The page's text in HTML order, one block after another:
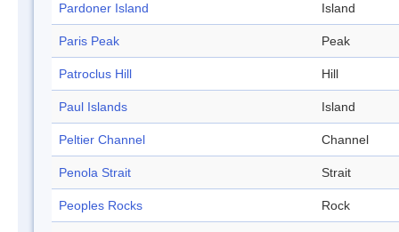
Pardoner Island Island
Paris Peak Peak
Patroclus Hill Hill
Paul Islands Island
Peltier Channel Channel
Penola Strait Strait
Peoples Rocks Rock